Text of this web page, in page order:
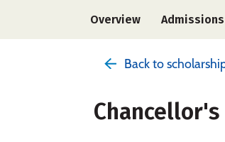
Overview Admissions
Back to